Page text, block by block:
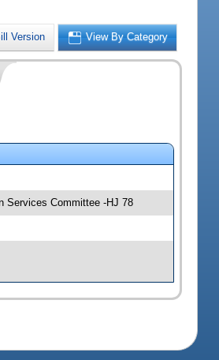
Version View By Category
Services Committee -HJ 78